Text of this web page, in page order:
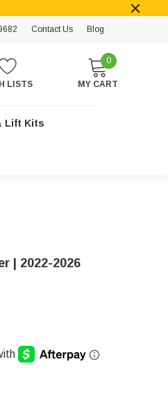
Contact Us Blog
LISTS
0
MY CART
Lift Kits
| 2022-2026